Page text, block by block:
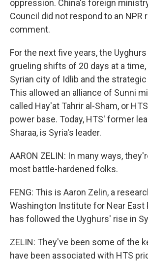
oppression. China's foreign
Council did not respond to an NPR
comment.
For the next five years, the
grueling shifts of 20 days at a
Syrian city of Idlib and the
This allowed an alliance of Sunni
called Hay'at Tahrir al-Sham, or
power base. Today, HTS' former
Sharaa, is Syria's leader.
AARON ZELIN: In many ways,
most battle-hardened folks.
FENG: This is Aaron Zelin, a
Washington Institute for Near East
has followed the Uyghurs' rise in
ZELIN: They've been some of the
have been associated with HTS